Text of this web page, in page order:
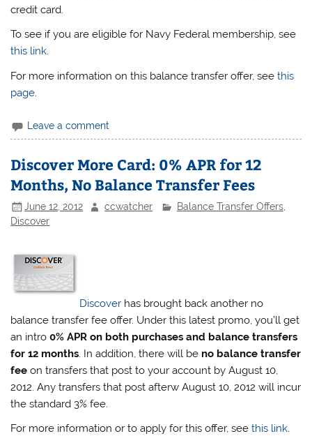
credit card.
To see if you are eligible for Navy Federal membership, see
this link.
For more information on this balance transfer offer, seethis
page.
Leave a comment
Discover More Card: 0% APR for 12
Months, No Balance Transfer Fees
June 12, 2012 ccwatcher Balance Transfer Offers,
Discover
Discover has brought back another no
balance transfer fee offer. Under this latest promo, you’ll get
an intro0% APR on both purchases and balance transfers
for 12 months. In addition, there will be no balance transfer
fee on transfers that post to your account by August 10,
2012. Any transfers that post afterw August 10, 2012 will incur
the standard 3% fee.
For more information or to apply for this offer, seethis link.